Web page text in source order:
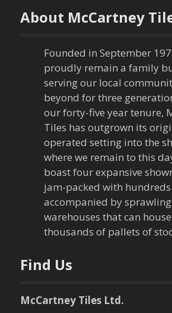
n
a
n
About McCartney
Founded in September
proudly remain a family
serving our local
beyond for three
our forty-five year tenure,
Tiles has outgrown its
operated setting into the
where we remain to this
boast four expansive
jam-packed with hundreds
accompanied by sprawling
warehouses that can house
thousands of pallets of
Find Us
McCartney Tiles Ltd.